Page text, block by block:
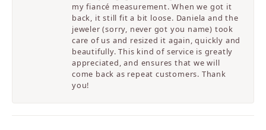
my fiancé measurement. When we got it
back, it still fit a bit loose. Daniela and the
jeweler (sorry, never got you name) took
care of us and resized it again, quickly and
beautifully. This kind of service is greatly
appreciated, and ensures that we will
come back as repeat customers. Thank
you!